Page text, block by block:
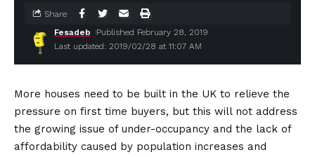
Last updated: 2019/02/28 at 11:07 AM
Fesadeb Published February 28, 2019
Share
More houses need to be built in the UK to relieve the
pressure on first time buyers, but this will not address
the growing issue of under-occupancy and the lack of
affordability caused by population increases and